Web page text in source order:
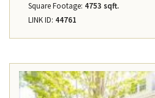
Square Footage: 4753 sqft.
LINK ID: 44761